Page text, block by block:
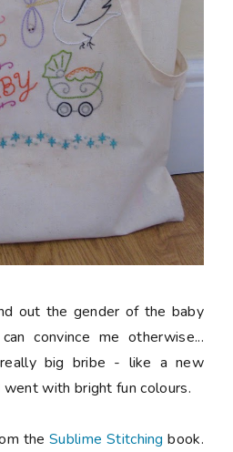
out the gender of the baby
convince me otherwise...
big bribe - like a new
went with bright fun colours.
theSublime Stitching book.